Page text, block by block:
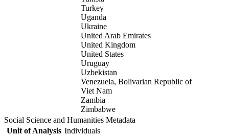
Turkey
Uganda
Ukraine
United Arab Emirates
United Kingdom
United States
Uruguay
Uzbekistan
Venezuela, Bolivarian Republic of
Viet Nam
Zambia
Zimbabwe
Social Science and Humanities Metadata
Unit of Analysis Individuals